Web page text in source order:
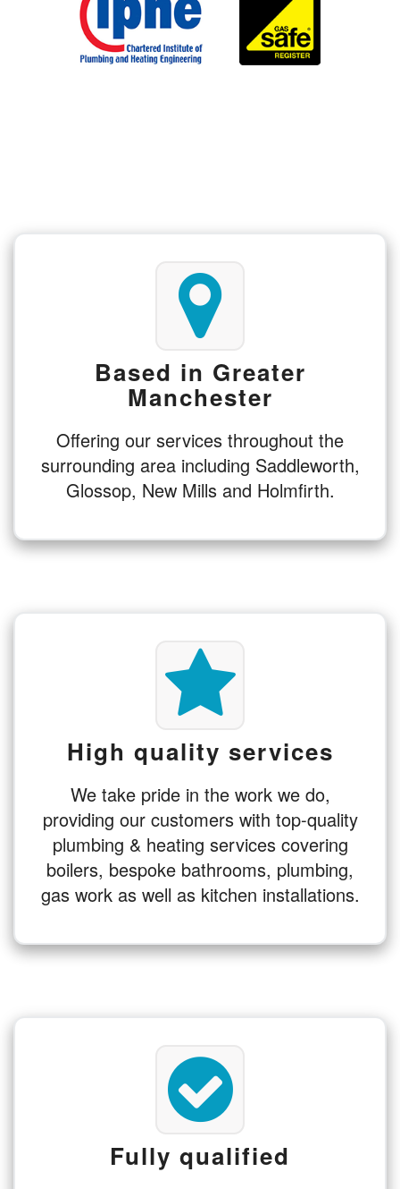
Based in Greater
Manchester
Offering our services throughout the
surrounding area including Saddleworth,
Glossop, New Mills and Holmfirth.
High quality services
We take pride in the work we do,
providing our customers with top-quality
plumbing & heating services covering
boilers, bespoke bathrooms, plumbing,
gas work as well as kitchen installations.
Fully qualified